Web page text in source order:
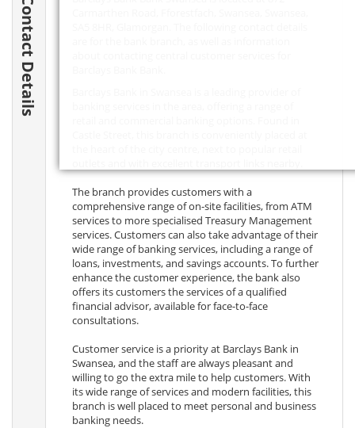
Contact Details
The branch provides customers with a
comprehensive range of on-site facilities, from ATM
services to more specialised Treasury Management
services. Customers can also take advantage of their
wide range of banking services, including a range of
loans, investments, and savings accounts. To further
enhance the customer experience, the bank also
offers its customers the services of a qualified
financial advisor, available for face-to-face
consultations.
Customer service is a priority at Barclays Bank in
Swansea, and the staff are always pleasant and
willing to go the extra mile to help customers. With
its wide range of services and modern facilities, this
branch is well placed to meet personal and business
banking needs.